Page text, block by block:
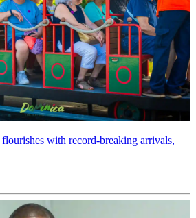
with record-breaking arrivals,